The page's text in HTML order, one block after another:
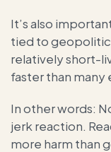
It’s also
tied to
relatively short-
faster than many
In other words:
jerk reaction.
more harm than